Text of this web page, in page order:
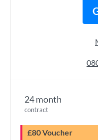
24 month
contract
£80 Voucher